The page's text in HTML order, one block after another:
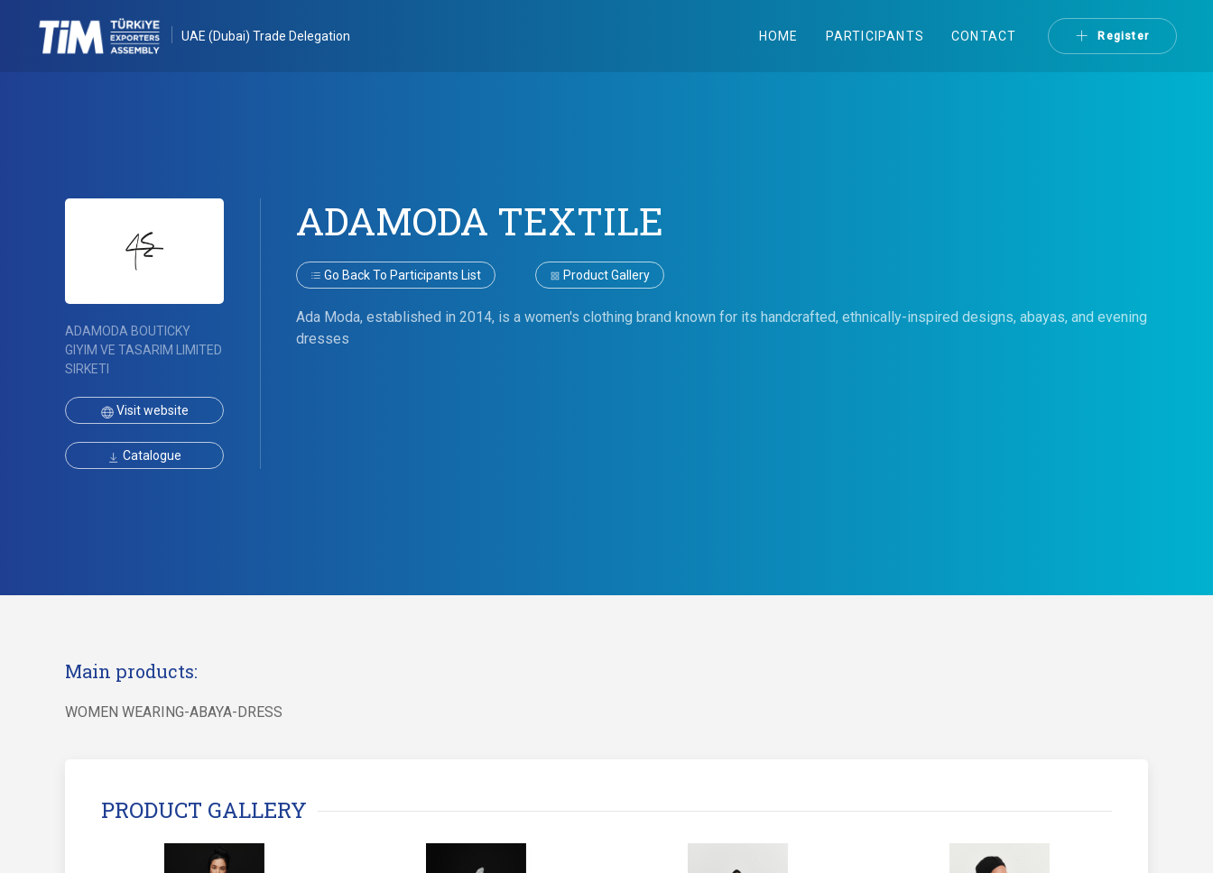
UAE (Dubai) Trade Delegation HOME PARTICIPANTS CONTACT Register
ADAMODA BOUTICKY
GIYIM VE TASARIM LIMITED
SIRKETI
Visit website
Catalogue
ADAMODA TEXTILE
Go Back To Participants List Product Gallery
Ada Moda, established in 2014, is a women's clothing brand known for its handcrafted, ethnically-inspired designs, abayas, and evening
dresses
Main products:
WOMEN WEARING-ABAYA-DRESS
PRODUCT GALLERY